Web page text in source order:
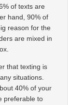
of texts are
hand, 90% of
reason for the
are mixed in
that texting is
situations.
40% of your
preferable to